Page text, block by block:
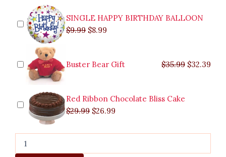
SINGLE HAPPY BIRTHDAY BALLOON
$9.99 $8.99
Buster Bear Gift $35.99 $32.39
Red Ribbon Chocolate Bliss Cake
$29.99 $26.99